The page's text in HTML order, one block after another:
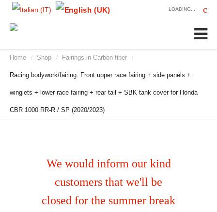
LOADING...
Home / Shop / Fairings in Carbon fiber /
Racing bodywork/fairing: Front upper race fairing + side panels +
winglets + lower race fairing + rear tail + SBK tank cover for Honda
CBR 1000 RR-R / SP (2020/2023)
We would inform our kind
customers that we'll be
closed for the summer break